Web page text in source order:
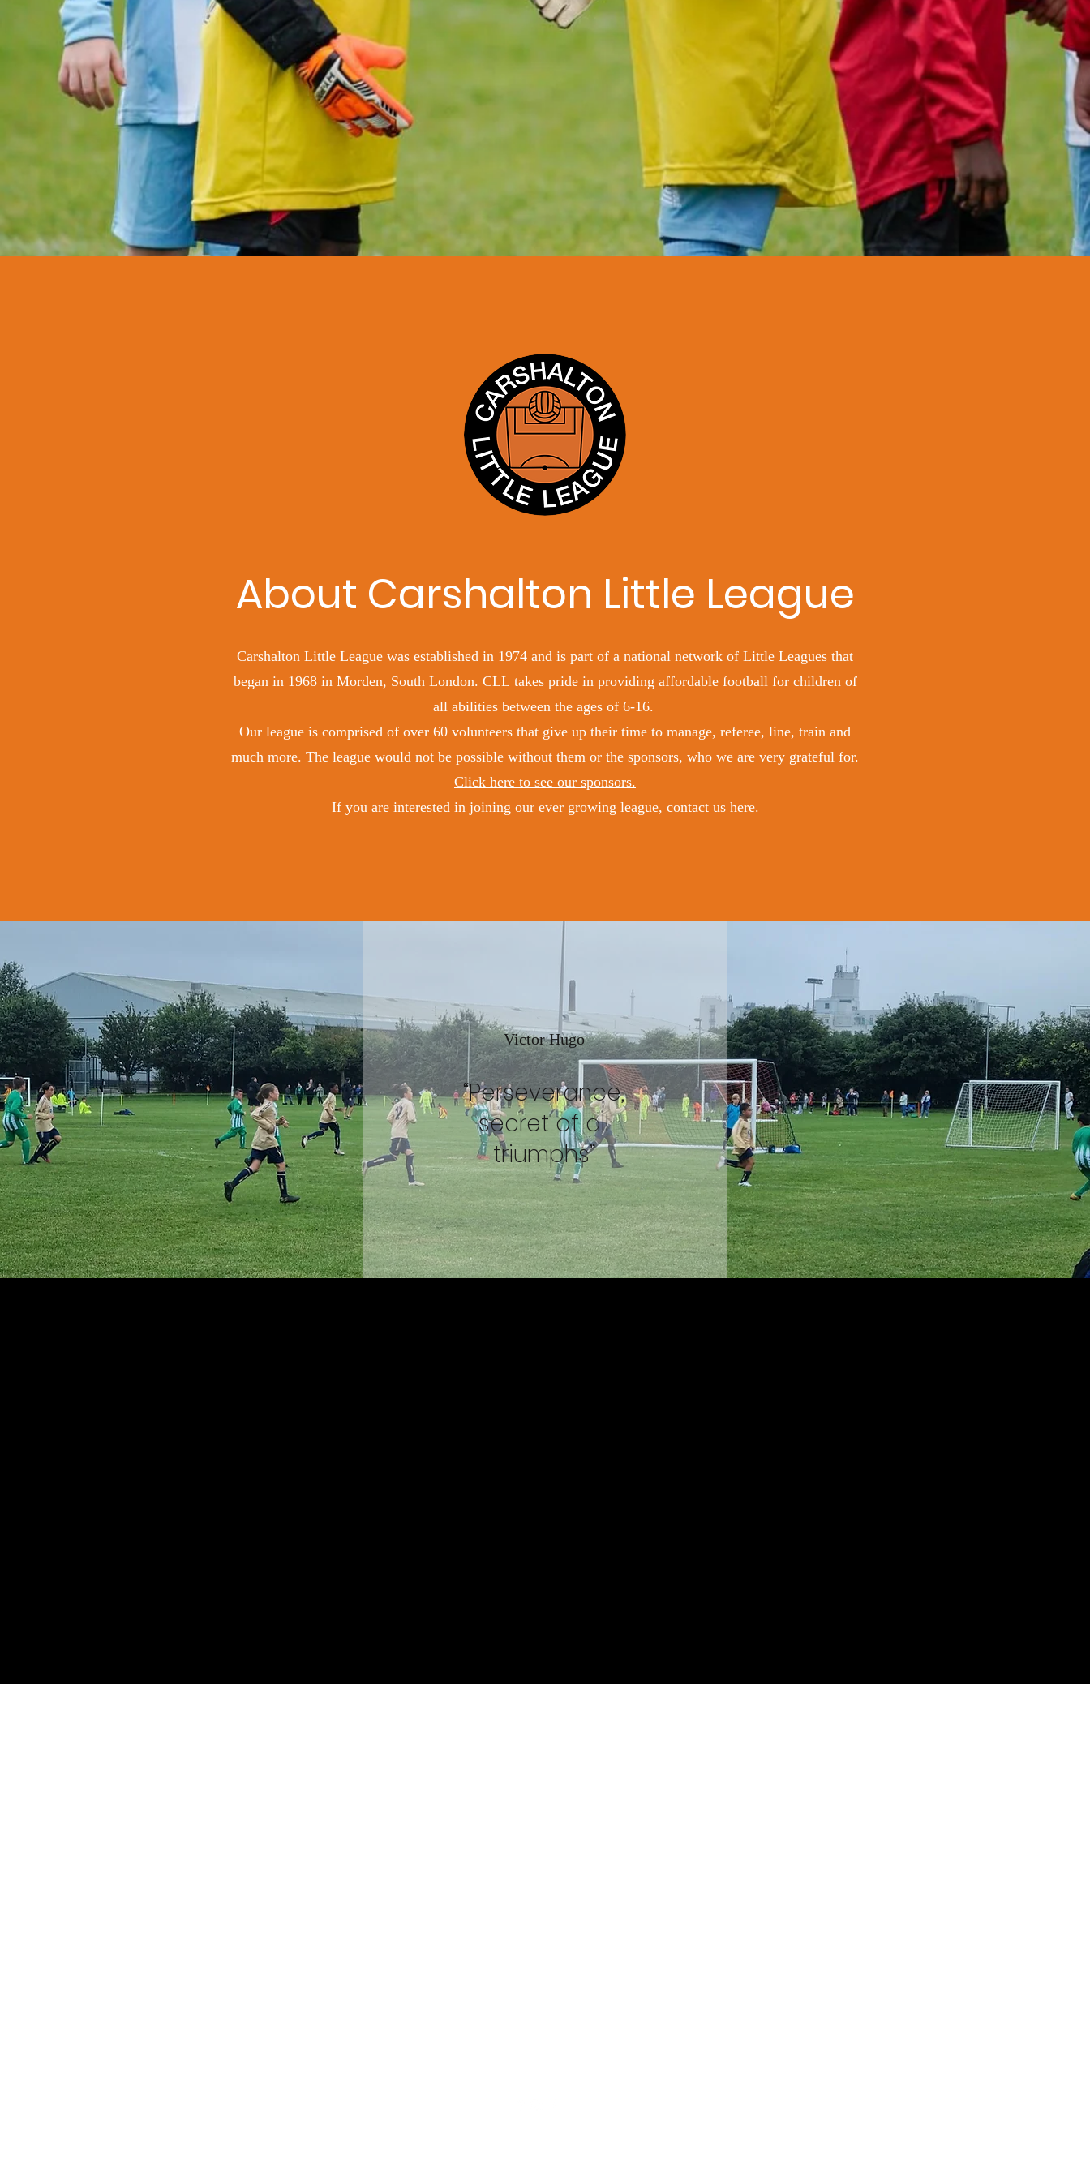
About Carshalton Little League
Carshalton Little League was established in 1974 and is part of a national network of Little Leagues that
began in 1968 in Morden, South London. CLL takes pride in providing affordable football for children of
all abilities between the ages of 6-16.
Our league is comprised of over 60 volunteers that give up their time to manage, referee, line, train and
much more. The league would not be possible without them or the sponsors, who we are very grateful for.
Click here to see our sponsors.
If you are interested in joining our ever growing league, contact us here.
Victor Hugo
“Perseverance,
secret of all
triumphs”